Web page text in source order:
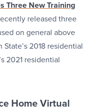
Three New Training
released three
on general above
2018 residential
2021 residential
Home Virtual